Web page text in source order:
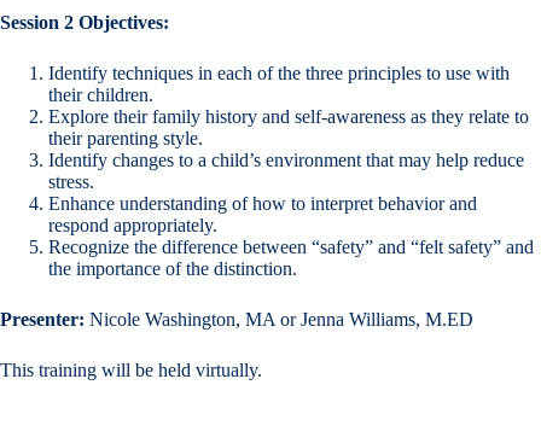
Session 2 Objectives:
Identify techniques in each of the three principles to use with
their children.
Explore their family history and self-awareness as they relate to
their parenting style.
Identify changes to a child’s environment that may help reduce
stress.
Enhance understanding of how to interpret behavior and
respond appropriately.
Recognize the difference between “safety” and “felt safety” and
the importance of the distinction.
Presenter: Nicole Washington, MA or Jenna Williams, M.ED
This training will be held virtually.